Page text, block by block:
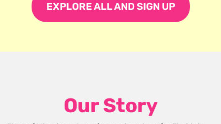
EXPLORE ALL AND SIGN UP
Our Story